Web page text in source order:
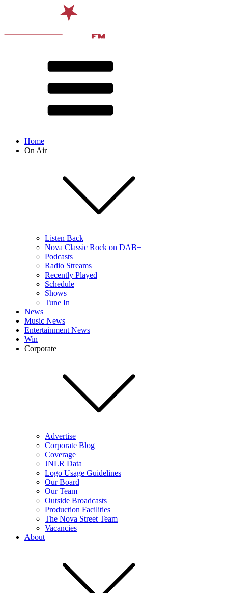
Home
On Air
Listen Back
Nova Classic Rock on DAB+
Podcasts
Radio Streams
Recently Played
Schedule
Shows
Tune In
News
Music News
Entertainment News
Win
Corporate
Advertise
Corporate Blog
Coverage
JNLR Data
Logo Usage Guidelines
Our Board
Our Team
Outside Broadcasts
Production Facilities
The Nova Street Team
Vacancies
About